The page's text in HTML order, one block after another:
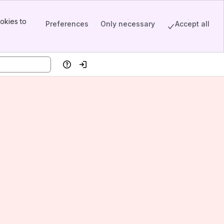
to
Preferences Only necessary Accept all
HelpLog in